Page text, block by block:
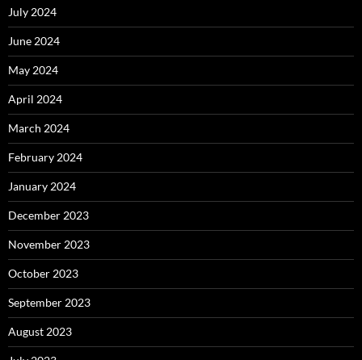
July 2024
June 2024
May 2024
April 2024
March 2024
February 2024
January 2024
December 2023
November 2023
October 2023
September 2023
August 2023